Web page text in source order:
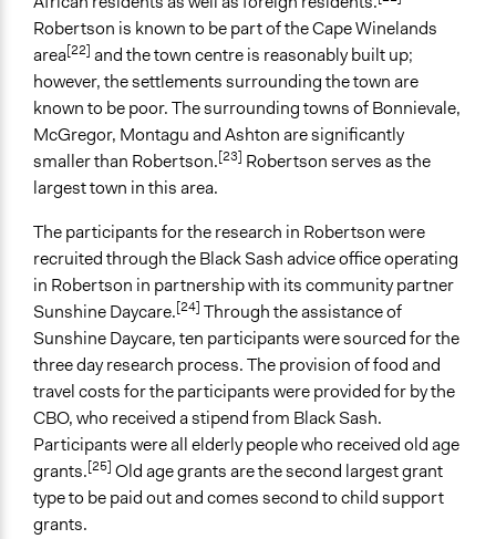
Non-Governmental Organization
International Organization
Staff
No
Volunteers
No
Robertson is known to be part of the Cape Winelands
area[22] and the town centre is reasonably built up;
however, the settlements surrounding the town are
known to be poor. The surrounding towns of Bonnievale,
McGregor, Montagu and Ashton are significantly
smaller than Robertson.[23] Robertson serves as the
largest town in this area.
The participants for the research in Robertson were
recruited through the Black Sash advice office operating
in Robertson in partnership with its community partner
Sunshine Daycare.[24] Through the assistance of
Sunshine Daycare, ten participants were sourced for the
three day research process. The provision of food and
travel costs for the participants were provided for by the
CBO, who received a stipend from Black Sash.
Participants were all elderly people who received old age
grants.[25] Old age grants are the second largest grant
type to be paid out and comes second to child support
grants.